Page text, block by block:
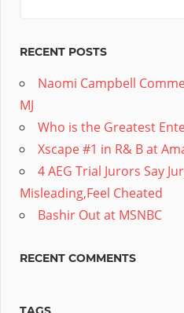
RECENT POSTS
Naomi Campbell
MJ
Who is the Greatest
Xscape #1 in R& B at
4 AEG Trial Jurors Say
Misleading,Feel Cheated
Bashir Out at MSNBC
RECENT COMMENTS